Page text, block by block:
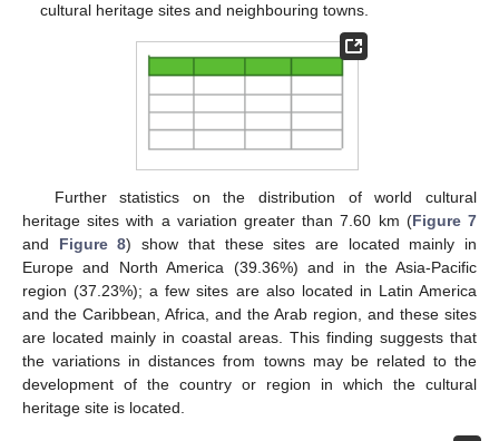
cultural heritage sites and neighbouring towns.
Further statistics on the distribution of world cultural
heritage sites with a variation greater than 7.60 km (Figure 7
and Figure 8) show that these sites are located mainly in
Europe and North America (39.36%) and in the Asia-Pacific
region (37.23%); a few sites are also located in Latin America
and the Caribbean, Africa, and the Arab region, and these sites
are located mainly in coastal areas. This finding suggests that
the variations in distances from towns may be related to the
development of the country or region in which the cultural
heritage site is located.